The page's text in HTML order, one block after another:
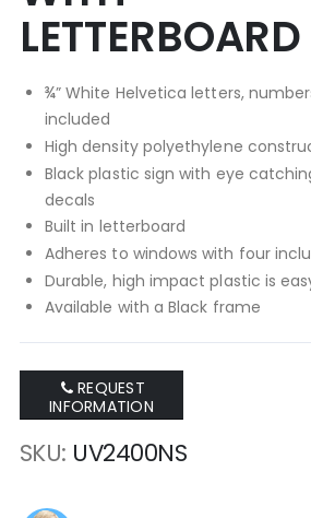
LETTERBOARD
¾” White Helvetica letters,
included
High density polyethylene
Black plastic sign with eye
decals
Built in letterboard
Adheres to windows with four
Durable, high impact plastic is
Available with a Black frame
REQUEST
INFORMATION
SKU UV2400NS